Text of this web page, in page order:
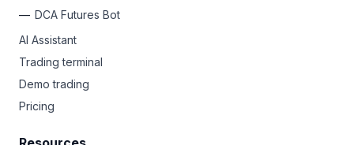
DCA Futures Bot
AI Assistant
Trading terminal
Demo trading
Pricing